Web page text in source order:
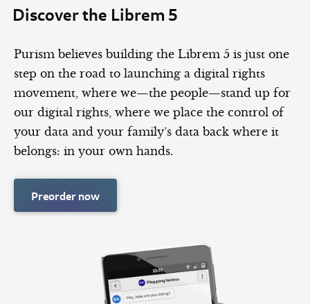
Discover the Librem 5
Purism believes building the Librem 5 is just one
step on the road to launching a digital rights
movement, where we—the people—stand up for
our digital rights, where we place the control of
your data and your family’s data back where it
belongs: in your own hands.
Preorder now